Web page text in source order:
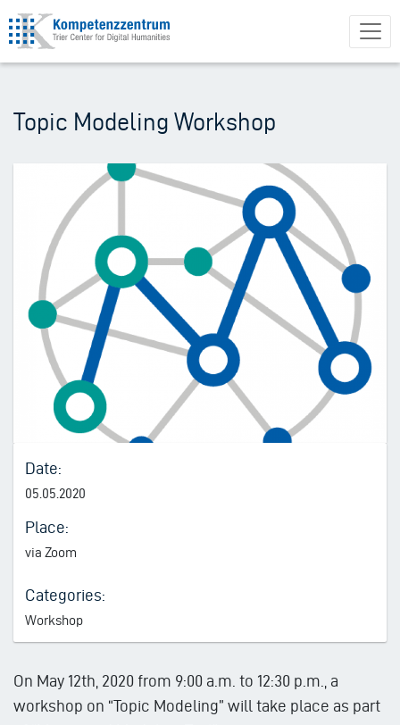
Skip
to
main
Topic Modeling Workshop
Date:
05.05.2020
Place:
via Zoom
Categories:
Workshop
On May 12th, 2020 from 9:00 a.m. to 12:30 p.m., a
workshop on “Topic Modeling” will take place as part